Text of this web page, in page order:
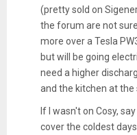
(pretty sold on
the forum are not
more over a Tesla
but will be going
need a higher
and the kitchen at the
If I wasn't on Cosy,
cover the coldest